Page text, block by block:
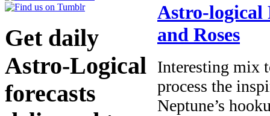
Get daily
Astro-Logical
forecasts
Astro-logical
and Roses
Interesting mix
process the
Neptune’s